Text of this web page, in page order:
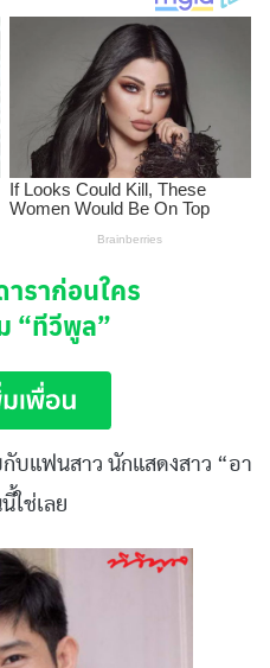
าราก่อนใคร
“ทีวีพูล”
บแฟนสาว นักแสดงสาว “อา
ใช่เลย